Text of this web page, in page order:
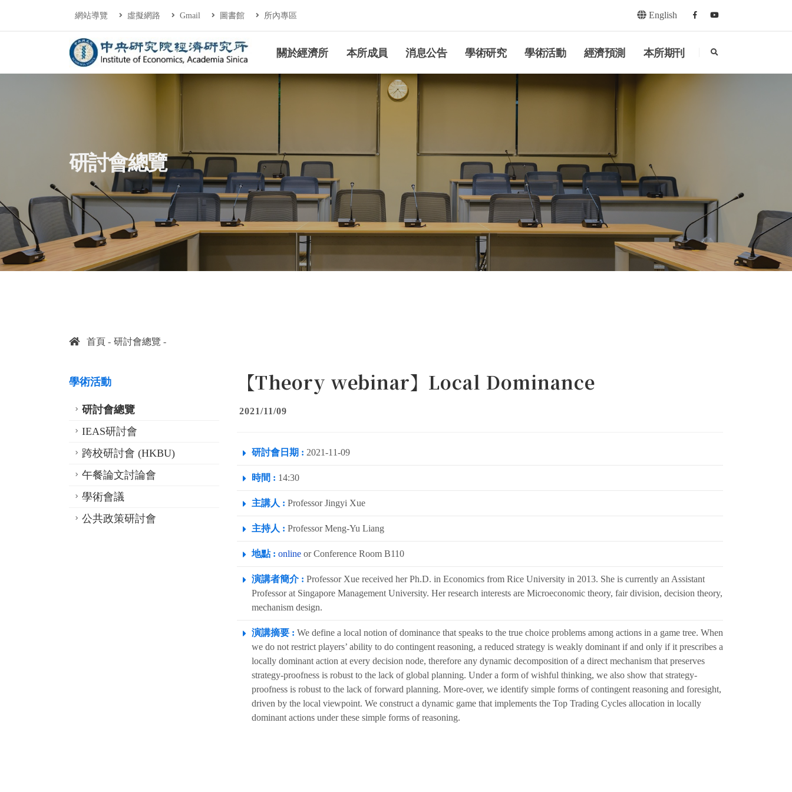
連往主要內容區塊
網站導覽 虛擬網路 Gmail 圖書館 所內專區 English Facebookyoutube
中央研究院經濟研究所關於經濟所 本所成員 消息公告 學術研究 學術活動 經濟預測 本所期刊 search
研討會總覽
首頁 研討會總覽
學術活動
研討會總覽
IEAS研討會
跨校研討會 (HKBU)
午餐論文討論會
學術會議
公共政策研討會
【Theory webinar】Local Dominance
2021/11/09
研討會日期 : 2021-11-09
時間 : 14:30
主講人 : Professor Jingyi Xue
主持人 : Professor Meng-Yu Liang
地點 : online or Conference Room B110
演講者簡介 : Professor Xue received her Ph.D. in Economics from Rice University in 2013. She is currently an Assistant
Professor at Singapore Management University. Her research interests are Microeconomic theory, fair division, decision theory,
mechanism design.
演講摘要 : We define a local notion of dominance that speaks to the true choice problems among actions in a game tree. When
we do not restrict players’ ability to do contingent reasoning, a reduced strategy is weakly dominant if and only if it prescribes a
locally dominant action at every decision node, therefore any dynamic decomposition of a direct mechanism that preserves
strategy-proofness is robust to the lack of global planning. Under a form of wishful thinking, we also show that strategy-
proofness is robust to the lack of forward planning. More-over, we identify simple forms of contingent reasoning and foresight,
driven by the local viewpoint. We construct a dynamic game that implements the Top Trading Cycles allocation in locally
dominant actions under these simple forms of reasoning.